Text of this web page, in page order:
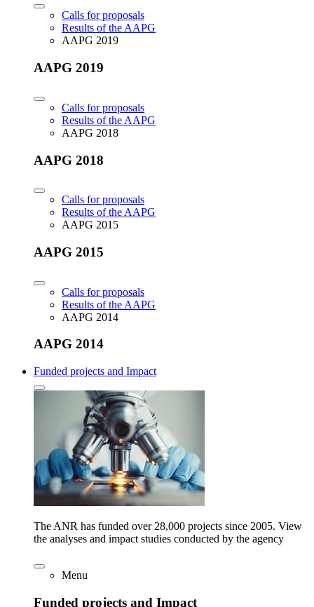
Calls for proposals
Results of the AAPG
AAPG 2019
AAPG 2019
Calls for proposals
Results of the AAPG
AAPG 2018
AAPG 2018
Calls for proposals
Results of the AAPG
AAPG 2015
AAPG 2015
Calls for proposals
Results of the AAPG
AAPG 2014
AAPG 2014
Funded projects and Impact
The ANR has funded over 28,000 projects since 2005. View
the analyses and impact studies conducted by the agency
Menu
Funded projects and Impact